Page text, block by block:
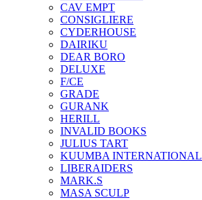
CAV EMPT
CONSIGLIERE
CYDERHOUSE
DAIRIKU
DEAR BORO
DELUXE
F/CE
GRADE
GURANK
HERILL
INVALID BOOKS
JULIUS TART
KUUMBA INTERNATIONAL
LIBERAIDERS
MARK.S
MASA SCULP